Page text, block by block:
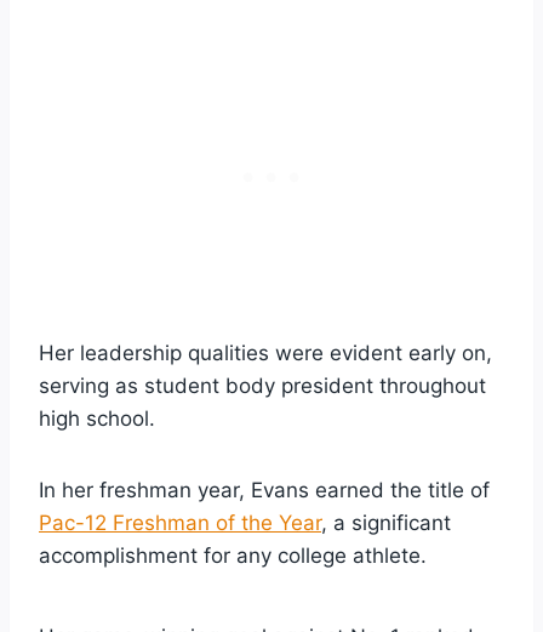
Her leadership qualities were evident early on,
serving as student body president throughout
high school.
In her freshman year, Evans earned the title of
Pac-12 Freshman of the Year, a significant
accomplishment for any college athlete.